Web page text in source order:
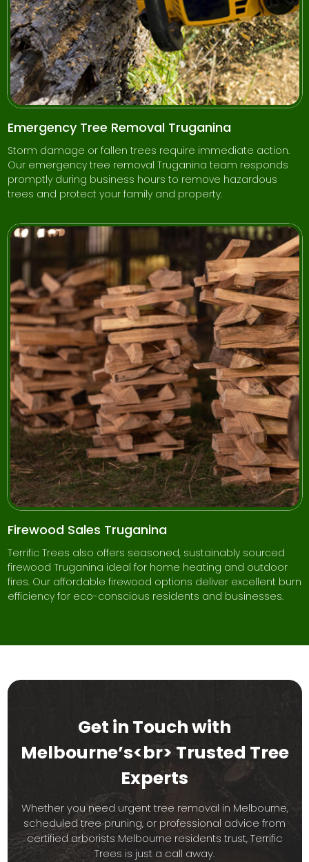
Emergency Tree Removal Truganina
Storm damage or fallen trees require immediate action.
Our emergency tree removal Truganina team responds
promptly during business hours to remove hazardous
trees and protect your family and property.
Firewood Sales Truganina
Terrific Trees also offers seasoned, sustainably sourced
firewood Truganina ideal for home heating and outdoor
fires. Our affordable firewood options deliver excellent burn
efficiency for eco-conscious residents and businesses.
Get in Touch with
Melbourne’s<br> Trusted Tree
Experts
Whether you need urgent tree removal in Melbourne,
scheduled tree pruning, or professional advice from
certified arborists Melbourne residents trust, Terrific
Trees is just a call away.